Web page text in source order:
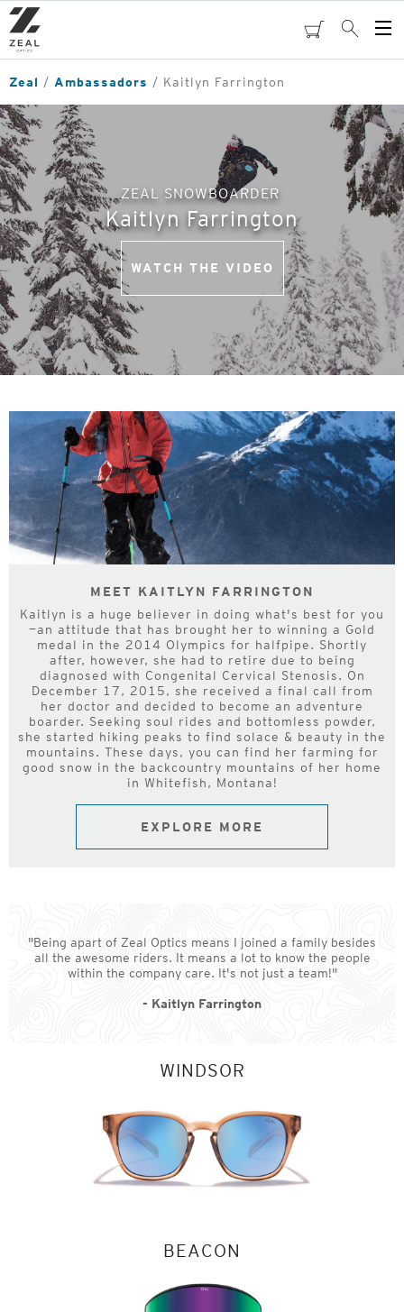
Skip
to
main
content
cartSearch
Zeal Ambassadors Kaitlyn Farrington
ZEAL SNOWBOARDER
Kaitlyn Farrington
WATCH THE VIDEO
MEET KAITLYN FARRINGTON
Kaitlyn is a huge believer in doing what's best for you
—an attitude that has brought her to winning a Gold
medal in the 2014 Olympics for halfpipe. Shortly
after, however, she had to retire due to being
diagnosed with Congenital Cervical Stenosis. On
December 17, 2015, she received a final call from
her doctor and decided to become an adventure
boarder. Seeking soul rides and bottomless powder,
she started hiking peaks to find solace & beauty in the
mountains. These days, you can find her farming for
good snow in the backcountry mountains of her home
in Whitefish, Montana!
EXPLORE MORE
"Being apart of Zeal Optics means I joined a family besides
all the awesome riders. It means a lot to know the people
within the company care. It's not just a team!"
- Kaitlyn Farrington
WINDSOR
BEACON